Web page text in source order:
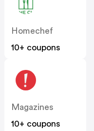
Homechef
10+ coupons
Magazines
10+ coupons